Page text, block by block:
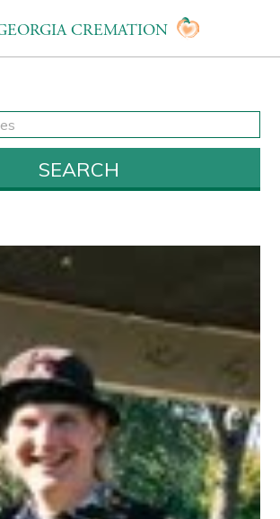
CREMATION